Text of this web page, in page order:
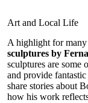
Art and Local Life
A highlight for many
sculptures by
sculptures are some
and provide
share stories about
how his work